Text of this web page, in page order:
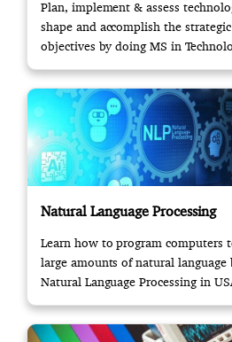
Plan, implement & assess
shape and accomplish the
objectives by doing MS in
USA.
Natural Language Processing
Learn how to program computers
large amounts of natural
Natural Language Processing in